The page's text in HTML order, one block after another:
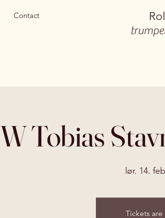
Contact
W Tobias
lør. 14.
Tickets